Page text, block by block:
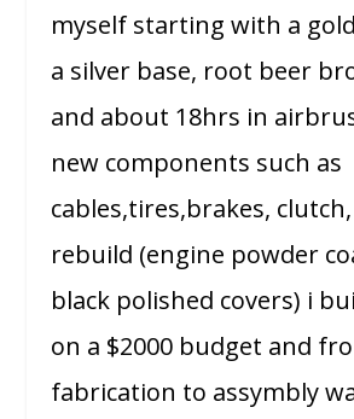
myself starting with a
a silver base, root beer
and about 18hrs in
new components such as
cables,tires,brakes,
rebuild (engine powder
black polished covers) i
on a $2000 budget and
fabrication to assymbly